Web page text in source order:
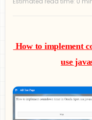
Disclaimer
How to implement
use